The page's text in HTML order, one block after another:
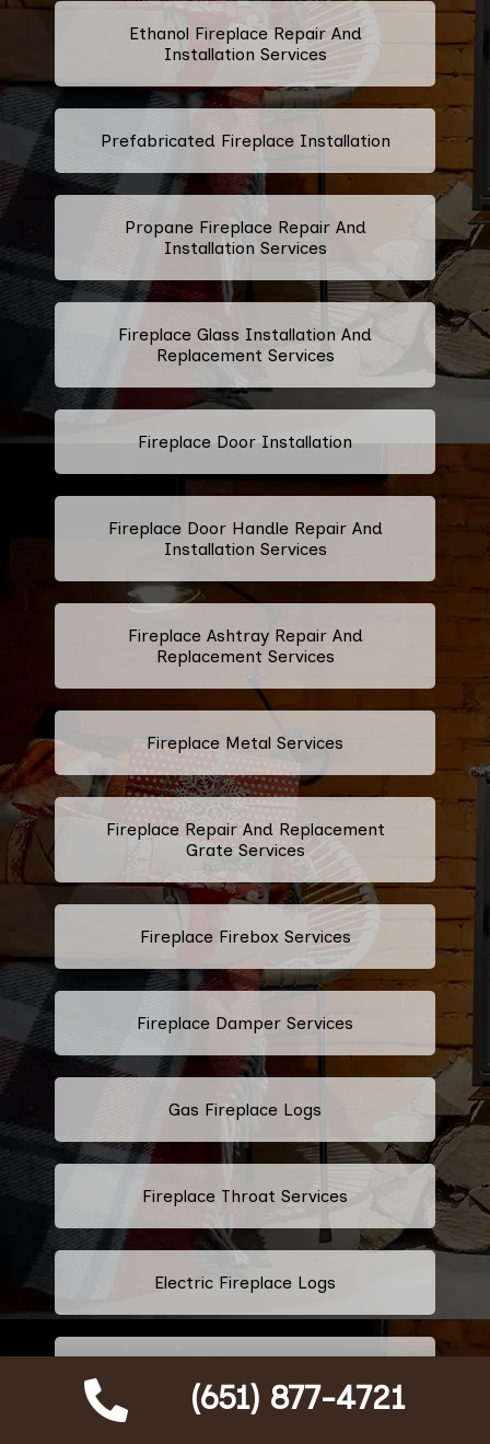
(651) 877-4721
Ethanol Fireplace Repair And
Installation Services
Prefabricated Fireplace Installation
Propane Fireplace Repair And
Installation Services
Fireplace Glass Installation And
Replacement Services
Fireplace Door Installation
Fireplace Door Handle Repair And
Installation Services
Fireplace Ashtray Repair And
Replacement Services
Fireplace Metal Services
Fireplace Repair And Replacement
Grate Services
Fireplace Firebox Services
Fireplace Damper Services
Gas Fireplace Logs
Fireplace Throat Services
Electric Fireplace Logs